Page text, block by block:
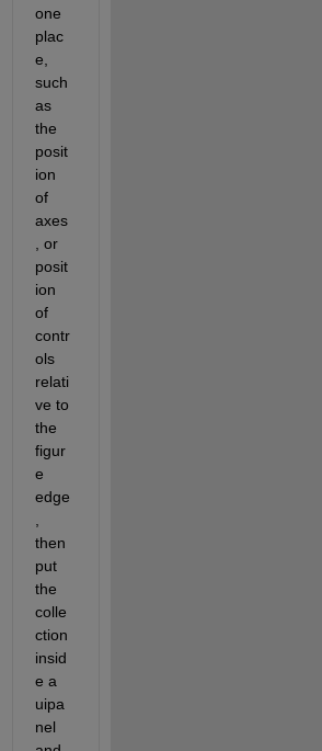
one
plac
e,
such
as
the
posit
ion
of
axes
, or
posit
ion
of
contr
ols
relati
ve to
the
figur
e
edge
then
put
the
colle
ction
insid
e a
uipa
nel